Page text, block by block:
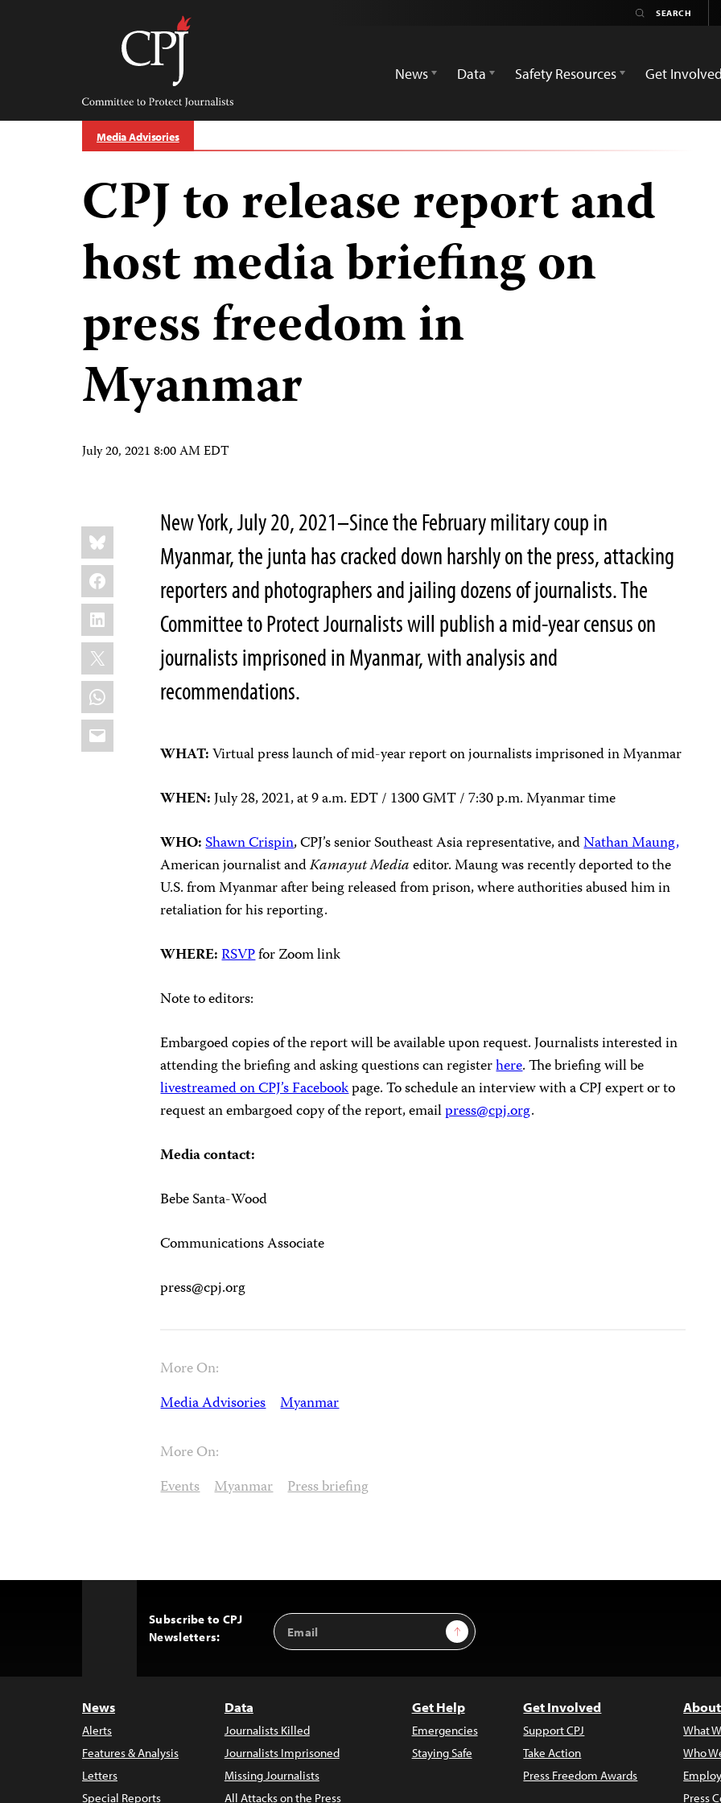
Committee
Protect
Journalists
News
Data Safety Resources Get Involved
Media Advisories
CPJ to release report and
host media briefing on
press freedom in
Myanmar
July 20, 2021 8:00 AM EDT
Share
this:
Bluesky
Facebook
LinkedIn
X
WhatsApp
Email
New York, July 20, 2021–Since the February military coup in
Myanmar, the junta has cracked down harshly on the press, attacking
reporters and photographers and jailing dozens of journalists. The
Committee to Protect Journalists will publish a mid-year census on
journalists imprisoned in Myanmar, with analysis and
recommendations.
WHAT:Virtual press launch of mid-year report on journalists imprisoned in Myanmar
WHEN:July 28, 2021, at 9 a.m. EDT / 1300 GMT / 7:30 p.m. Myanmar time
WHO:Shawn Crispin, CPJ’s senior Southeast Asia representative, andNathan Maung,
American journalist andKamayut Mediaeditor. Maung was recently deported to the
U.S. from Myanmar after being released from prison, where authorities abused him in
retaliation for his reporting.
WHERE:RSVPfor Zoom link
Note to editors:
Embargoed copies of the report will be available upon request. Journalists interested in
attending the briefing and asking questions can registerhere. The briefing will be
livestreamed on CPJ’s Facebookpage. To schedule an interview with a CPJ expert or to
request an embargoed copy of the report, emailpress@cpj.org.
Media contact:
Bebe Santa-Wood
Communications Associate
press@cpj.org
More On:
Media Advisories Myanmar
More On:
Events Myanmar Press briefing
Subscribe to CPJ
Newsletters:
Email
Address
Sign Up
News
Alerts
Features & Analysis
Letters
Special Reports
Data
Journalists Killed
Journalists Imprisoned
Missing Journalists
All Attacks on the Press
Get Help
Emergencies
Staying Safe
Get Involved
Support CPJ
Take Action
Press Freedom Awards
What
Who
Press